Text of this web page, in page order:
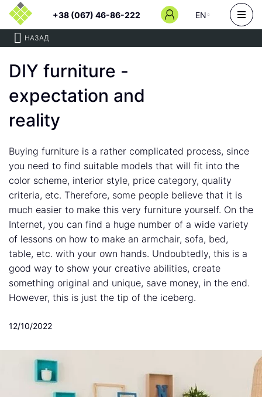
+38 (067) 46-86-222 EN
НАЗАД
DIY furniture -
expectation and
reality
Buying furniture is a rather complicated process, since
you need to find suitable models that will fit into the
color scheme, interior style, price category, quality
criteria, etc. Therefore, some people believe that it is
much easier to make this very furniture yourself. On the
Internet, you can find a huge number of a wide variety
of lessons on how to make an armchair, sofa, bed,
table, etc. with your own hands. Undoubtedly, this is a
good way to show your creative abilities, create
something original and unique, save money, in the end.
However, this is just the tip of the iceberg.
12/10/2022